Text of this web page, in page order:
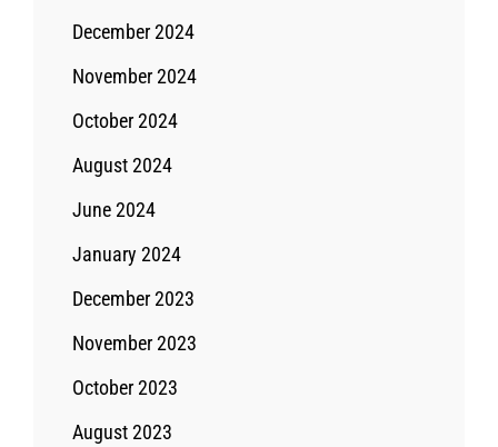
December 2024
November 2024
October 2024
August 2024
June 2024
January 2024
December 2023
November 2023
October 2023
August 2023